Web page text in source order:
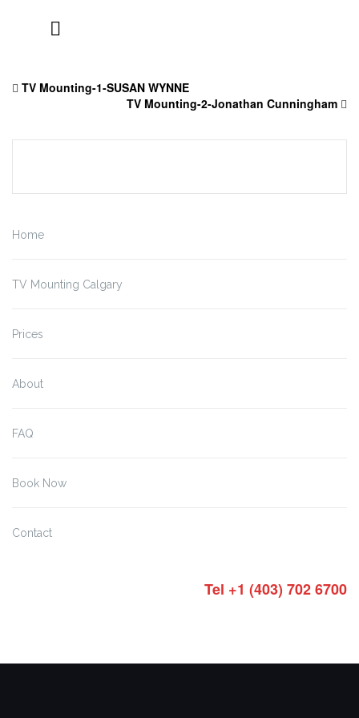
TV Mounting-1-SUSAN WYNNE
TV Mounting-2-Jonathan Cunningham
Home
TV Mounting Calgary
Prices
About
FAQ
Book Now
Contact
Tel +1 (403) 702 6700